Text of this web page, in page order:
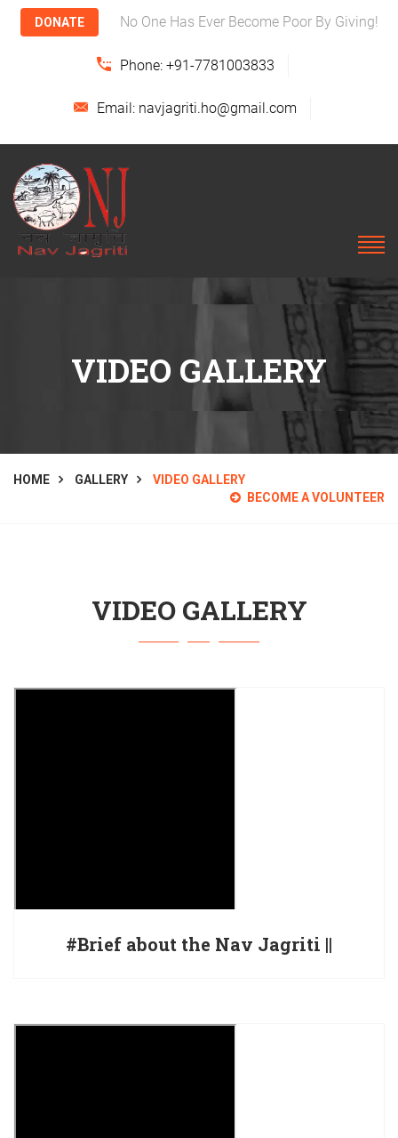
DONATE No One Has Ever Become Poor By Giving!
Phone: +91-7781003833
Email: navjagriti.ho@gmail.com
VIDEO GALLERY
HOME GALLERY
VIDEO GALLERY
BECOME A VOLUNTEER
VIDEO GALLERY
#Brief about the Nav Jagriti ||